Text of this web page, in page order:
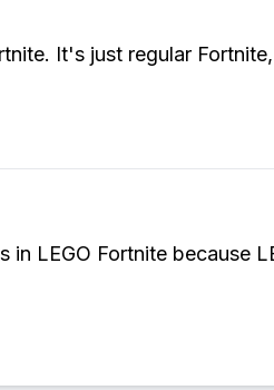
It's just regular
in LEGO Fortnite because